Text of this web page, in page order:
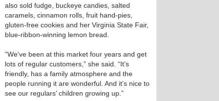
also sold fudge, buckeye candies, salted
caramels, cinnamon rolls, fruit hand-pies,
gluten-free cookies and her Virginia State Fair,
blue-ribbon-winning lemon bread.
“We’ve been at this market four years and get
lots of regular customers,” she said. “It’s
friendly, has a family atmosphere and the
people running it are wonderful. And it’s nice to
see our regulars’ children growing up.”